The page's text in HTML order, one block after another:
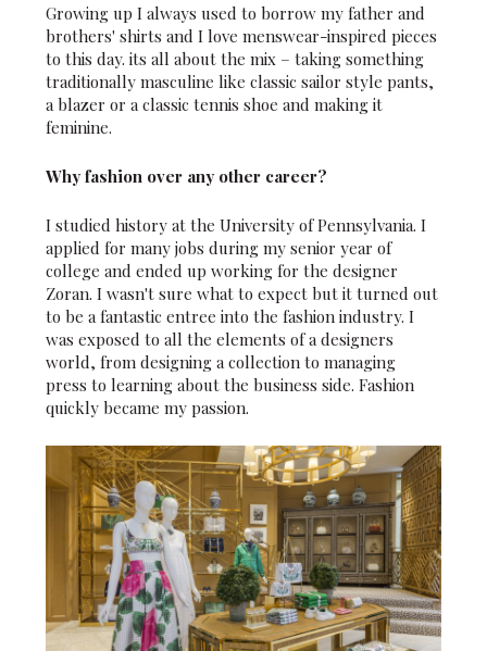
Growing up I always used to borrow my father and
brothers' shirts and I love menswear-inspired pieces
to this day. its all about the mix – taking something
traditionally masculine like classic sailor style pants,
a blazer or a classic tennis shoe and making it
feminine.
Why fashion over any other career?
I studied history at the University of Pennsylvania. I
applied for many jobs during my senior year of
college and ended up working for the designer
Zoran. I wasn't sure what to expect but it turned out
to be a fantastic entree into the fashion industry. I
was exposed to all the elements of a designers
world, from designing a collection to managing
press to learning about the business side. Fashion
quickly became my passion.